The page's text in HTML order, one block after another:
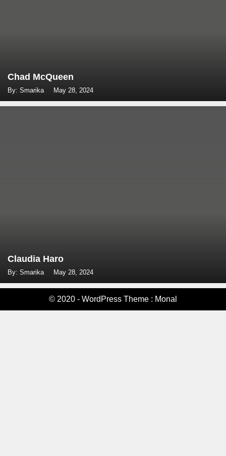
Chad McQueen
By: Smarika May 28, 2024
Claudia Haro
By: Smarika May 28, 2024
© 2020 - WordPress Theme : Monal